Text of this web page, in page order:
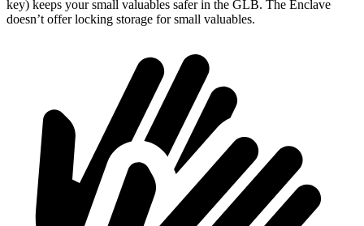
key) keeps your small valuables safer in the GLB. The Enclave
doesn’t offer locking storage for small valuables.